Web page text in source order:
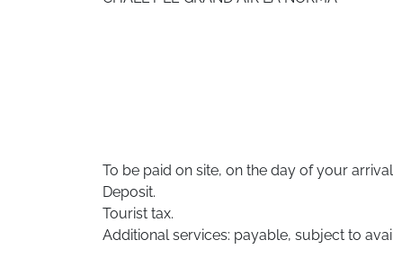
To be paid on site, on the day of your
Deposit.
Tourist tax.
Additional services: payable, subject to